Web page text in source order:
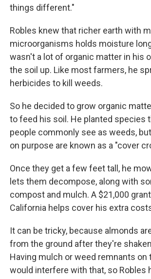
things different."
Robles knew that richer earth with
microorganisms holds moisture
wasn't a lot of organic matter in his
the soil up. Like most farmers, he
herbicides to kill weeds.
So he decided to grow organic
to feed his soil. He planted species
people commonly see as weeds,
on purpose are known as a "cover
Once they get a few feet tall, he
lets them decompose, along with
compost and mulch. A $21,000
California helps cover his extra
It can be tricky, because almonds
from the ground after they're
Having mulch or weed remnants on
would interfere with that, so Robles